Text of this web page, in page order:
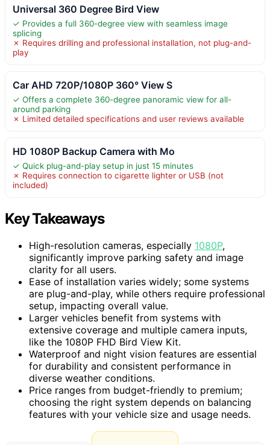
Universal 360 Degree Bird View
✓ Provides a full 360-degree view with seamless image
splicing
✗ Requires drilling and professional installation, not plug-and-
play
Car AHD 720P/1080P 360° View S
✓ Offers a complete 360-degree panoramic view for all-
around parking
✗ Limited detailed specifications and user reviews available
HD 1080P Backup Camera with Mo
✓ Quick plug-and-play setup in just 15 minutes
✗ Requires connection to cigarette lighter or USB (not
included)
Key Takeaways
High-resolution cameras, especially 1080P,
significantly improve parking safety and image
clarity for all users.
Ease of installation varies widely; some systems
are plug-and-play, while others require professional
setup, impacting overall value.
Larger vehicles benefit from systems with
extensive coverage and multiple camera inputs,
like the 1080P FHD Bird View Kit.
Waterproof and night vision features are essential
for durability and consistent performance in
diverse weather conditions.
Price ranges from budget-friendly to premium;
choosing the right system depends on balancing
features with your vehicle size and usage needs.